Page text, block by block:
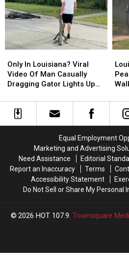
In
Louisiana?
Viral
Of
Man
Social
Only In Louisiana? Viral
Video Of Man Casually
Dragging Gator Lights Up
In
Louisiana?
Viral
Of
Man
Social
Into
After
Car
Car
Into
Car
Equal Employment
Marketing and Advertising
Need Assistance
Editorial
Report an Inaccuracy
Terms
Accessibility Statement
Do Not Sell or Share My Personal
2026 HOT 107.9, Townsquare